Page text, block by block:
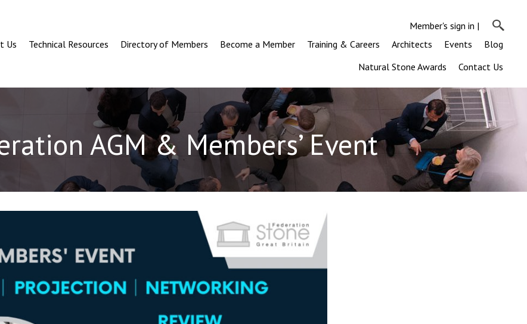
Member's sign in |
Us
Technical Resources Directory of Members Become a Member Training & Careers Architects Events
Blog
Natural Stone Awards
Contact Us
AGM & Members’ Event